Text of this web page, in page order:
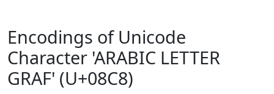
Encodings of Unicode
Character 'ARABIC LETTER
GRAF' (U+08C8)